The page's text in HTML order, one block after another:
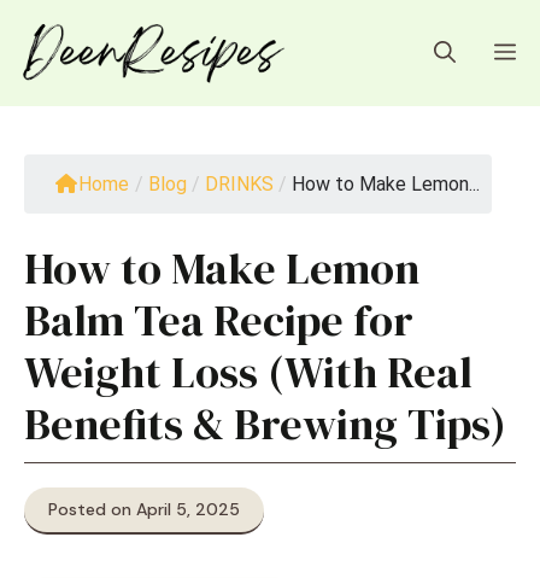
content
Home / Blog / DRINKS / How to Make Lemon...
How to Make Lemon
Balm Tea Recipe for
Weight Loss (With Real
Benefits & Brewing Tips)
Posted on April 5, 2025